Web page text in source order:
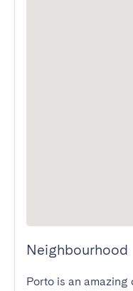
Neighbourhood
Porto is an